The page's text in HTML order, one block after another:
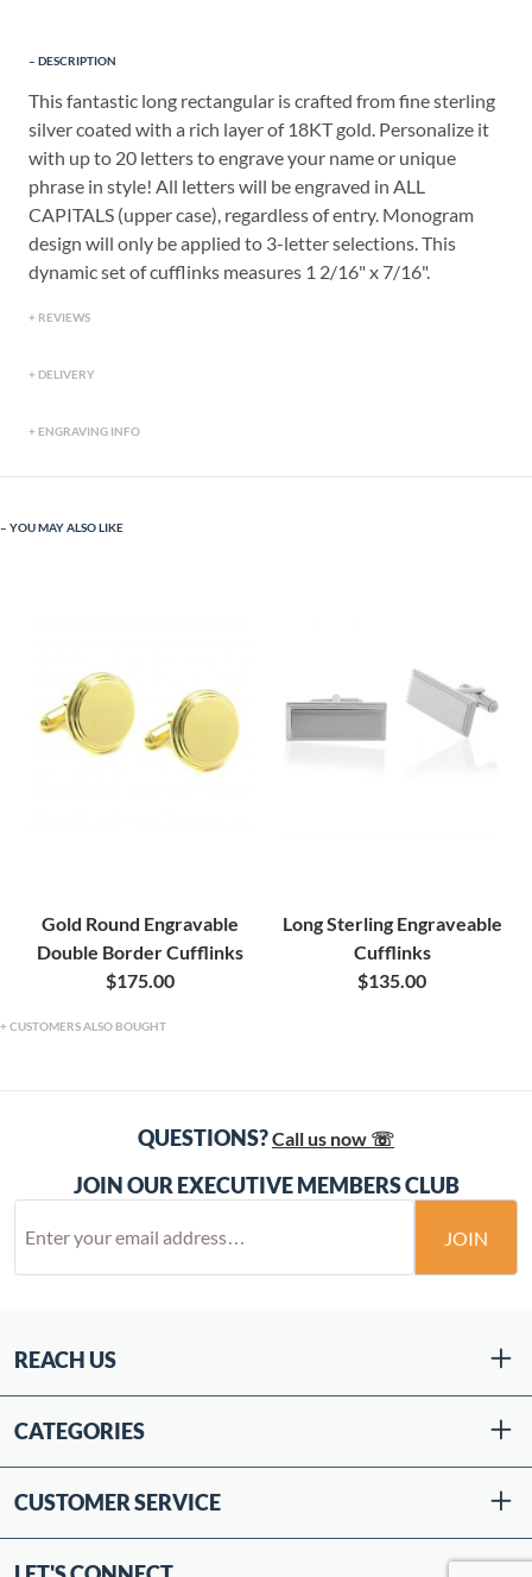
DESCRIPTION
This fantastic long rectangular is crafted from fine sterling
silver coated with a rich layer of 18KT gold. Personalize it
with up to 20 letters to engrave your name or unique
phrase in style! All letters will be engraved in ALL
CAPITALS (upper case), regardless of entry. Monogram
design will only be applied to 3-letter selections. This
dynamic set of cufflinks measures 1 2/16" x 7/16".
REVIEWS
DELIVERY
ENGRAVING INFO
YOU MAY ALSO LIKE
Gold Round Engravable
Double Border Cufflinks
$175.00
Long Sterling Engraveable
Cufflinks
$135.00
CUSTOMERS ALSO BOUGHT
QUESTIONS?Call us now ☏
JOIN OUR EXECUTIVE MEMBERS CLUB
JOIN
REACH US
CATEGORIES
CUSTOMER SERVICE